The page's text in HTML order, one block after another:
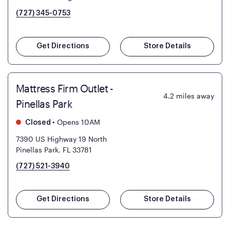
(727) 345-0753
Get Directions Store Details
Mattress Firm Outlet -
Pinellas Park
4.2 miles away
Closed • Opens 10AM
7390 US Highway 19 North
Pinellas Park, FL 33781
(727) 521-3940
Get Directions Store Details